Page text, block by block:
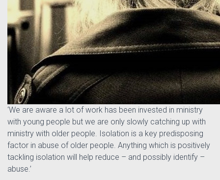
‘We are aware a lot of work has been invested in ministry
with young people but we are only slowly catching up with
ministry with older people. Isolation is a key predisposing
factor in abuse of older people. Anything which is positively
tackling isolation will help reduce – and possibly identify –
abuse.’